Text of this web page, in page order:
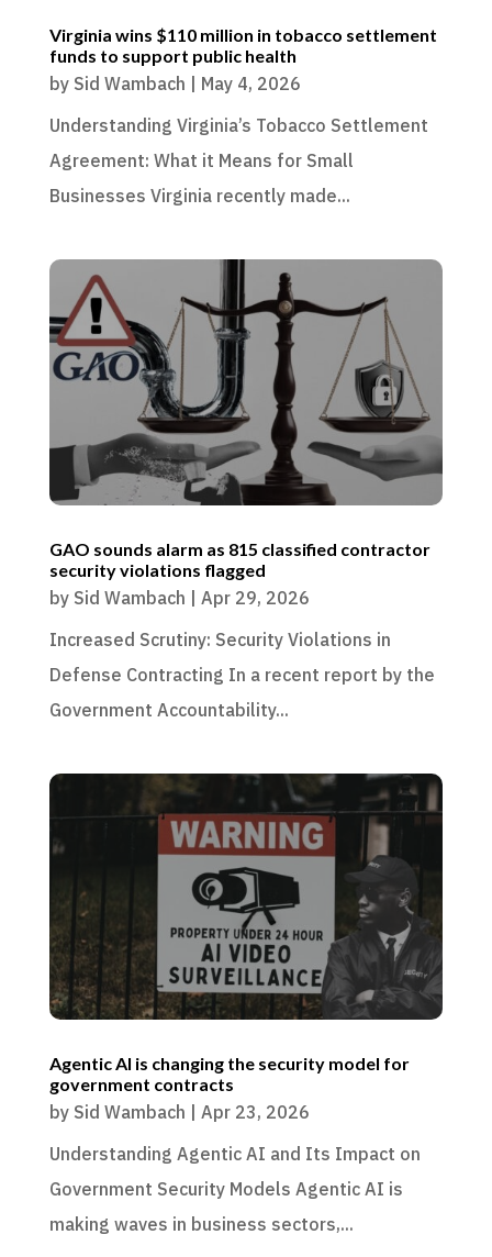
Virginia wins $110 million in tobacco settlement
funds to support public health
by Sid Wambach | May 4, 2026
Understanding Virginia’s Tobacco Settlement
Agreement: What it Means for Small
Businesses Virginia recently made...
GAO sounds alarm as 815 classified contractor
security violations flagged
by Sid Wambach | Apr 29, 2026
Increased Scrutiny: Security Violations in
Defense Contracting In a recent report by the
Government Accountability...
Agentic AI is changing the security model for
government contracts
by Sid Wambach | Apr 23, 2026
Understanding Agentic AI and Its Impact on
Government Security Models Agentic AI is
making waves in business sectors,...